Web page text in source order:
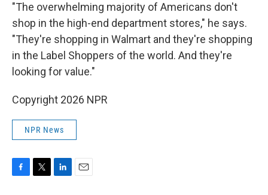
"The overwhelming majority of Americans don't
shop in the high-end department stores," he says.
"They're shopping in Walmart and they're shopping
in the Label Shoppers of the world. And they're
looking for value."
Copyright 2026 NPR
NPR News